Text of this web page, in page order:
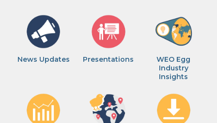
News Updates Presentations
WEO Egg
Industry
Insights